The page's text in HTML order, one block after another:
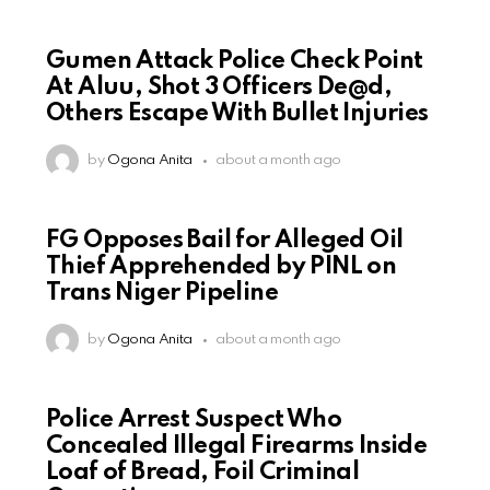
Gumen Attack Police Check Point
At Aluu, Shot 3 Officers De@d,
Others Escape With Bullet Injuries
by Ogona Anita about a month ago
FG Opposes Bail for Alleged Oil
Thief Apprehended by PINL on
Trans Niger Pipeline
by Ogona Anita about a month ago
Police Arrest Suspect Who
Concealed Illegal Firearms Inside
Loaf of Bread, Foil Criminal